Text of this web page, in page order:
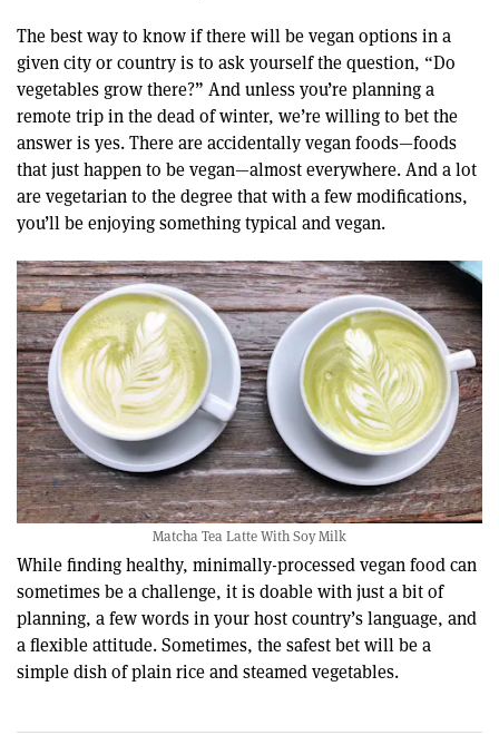
The best way to know if there will be vegan options in a
given city or country is to ask yourself the question, “Do
vegetables grow there?” And unless you’re planning a
remote trip in the dead of winter, we’re willing to bet the
answer is yes. There are accidentally vegan foods—foods
that just happen to be vegan—almost everywhere. And a lot
are vegetarian to the degree that with a few modifications,
you’ll be enjoying something typical and vegan.
Matcha Tea Latte With Soy Milk
While finding healthy, minimally-processed vegan food can
sometimes be a challenge, it is doable with just a bit of
planning, a few words in your host country’s language, and
a flexible attitude. Sometimes, the safest bet will be a
simple dish of plain rice and steamed vegetables.